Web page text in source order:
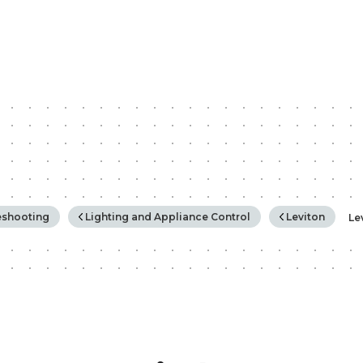
Lighting and Appliance Control Leviton